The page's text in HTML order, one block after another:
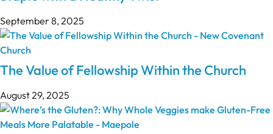
September 8, 2025
The Value of Fellowship Within the Church
August 29, 2025